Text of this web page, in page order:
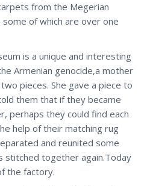
from the Megerian
some of which are over one
is a unique and interesting
Armenian genocide,a mother
pieces. She gave a piece to
them that if they became
perhaps they could find each
help of their matching rug
and reunited some
stitched together again.Today
the factory.​